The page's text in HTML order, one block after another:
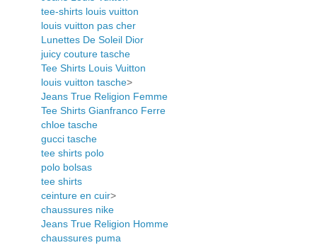
tee-shirts louis vuitton
louis vuitton pas cher
Lunettes De Soleil Dior
juicy couture tasche
Tee Shirts Louis Vuitton
louis vuitton tasche>
Jeans True Religion Femme
Tee Shirts Gianfranco Ferre
chloe tasche
gucci tasche
tee shirts polo
polo bolsas
tee shirts
ceinture en cuir>
chaussures nike
Jeans True Religion Homme
chaussures puma